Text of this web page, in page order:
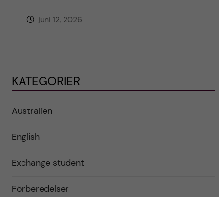
juni 12, 2026
KATEGORIER
Australien
English
Exchange student
Förberedelser